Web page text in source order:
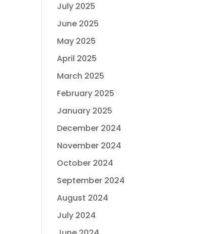
July 2025
June 2025
May 2025
April 2025
March 2025
February 2025
January 2025
December 2024
November 2024
October 2024
September 2024
August 2024
July 2024